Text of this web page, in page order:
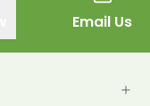
Email Us